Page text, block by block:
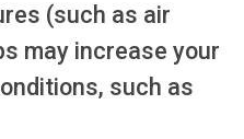
(such as air
may increase your
such as